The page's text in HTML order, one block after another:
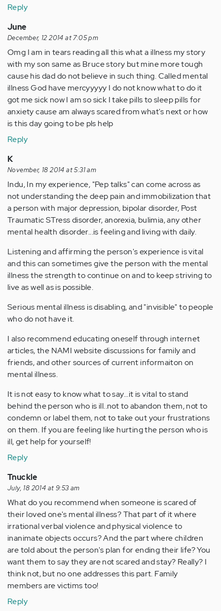
Reply
June
December, 12 2014 at 7:05 pm
Omg I am in tears reading all this what a illness my story
with my son same as Bruce story but mine more tough
cause his dad do not believe in such thing. Called mental
illness God have mercyyyyy I do not know what to do it
got me sick now I am so sick I take pills to sleep pills for
anxiety cause am always scared from what's next or how
is this day going to be pls help
Reply
K
November, 18 2014 at 5:31 am
Indu, In my experience, "Pep talks" can come across as
not understanding the deep pain and immobilization that
a person with major depression, bipolar disorder, Post
Traumatic STress disorder, anorexia, bulimia, any other
mental health disorder...is feeling and living with daily.
Listening and affirming the person's experience is vital
and this can sometimes give the person with the mental
illness the strength to continue on and to keep striving to
live as well as is possible.
Serious mental illness is disabling, and "invisible" to people
who do not have it.
I also recommend educating oneself through internet
articles, the NAMI website discussions for family and
friends, and other sources of current informaiton on
mental illness.
It is not easy to know what to say...it is vital to stand
behind the person who is ill..not to abandon them, not to
condemn or label them, not to take out your frustrations
on them. If you are feeling like hurting the person who is
ill, get help for yourself!
Reply
Tnuckle
July, 18 2014 at 9:53 am
What do you recommend when someone is scared of
their loved one's mental illness? That part of it where
irrational verbal violence and physical violence to
inanimate objects occurs? And the part where children
are told about the person's plan for ending their life? You
want them to say they are not scared and stay? Really? I
think not, but no one addresses this part. Family
members are victims too!
Reply